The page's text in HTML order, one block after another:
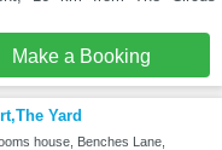
Make a Booking
Yard
house, Benches Lane,